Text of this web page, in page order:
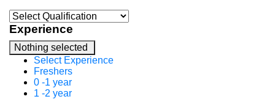
Experience
Nothing selected
Select Experience
Freshers
0 -1 year
1 -2 year